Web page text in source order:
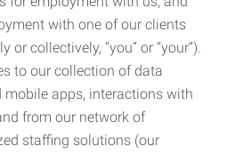
with one of our clients
or collectively, “you” or “your”).
to our collection of data
apps, interactions with
from our network of
staffing solutions (our